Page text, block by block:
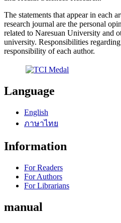
The statements that appear in each
research journal are the personal
related to Naresuan University and
university. Responsibilities
responsibility of each author.
Language
English
ภาษาไทย
Information
For Readers
For Authors
For Librarians
manual